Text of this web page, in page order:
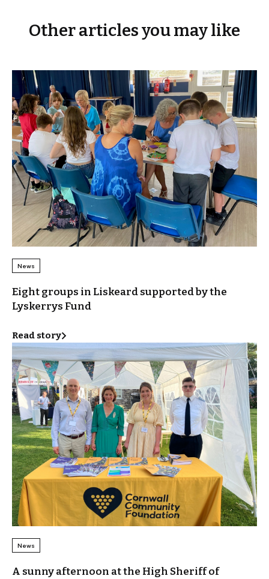
Other articles you may like
News
Eight groups in Liskeard supported by the
Lyskerrys Fund
Read story
News
A sunny afternoon at the High Sheriff of